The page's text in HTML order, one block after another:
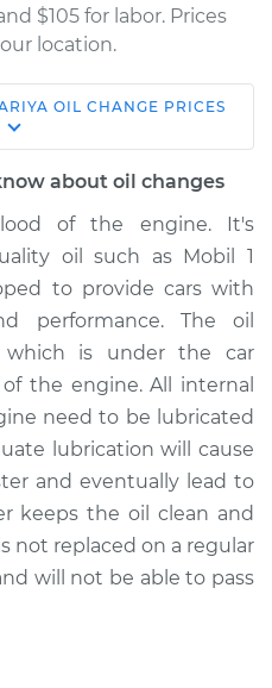
$105 for labor. Prices
location.
$227.25
$257.70- $342.98
Oil Change
$220.49
OIL CHANGE PRICES
about oil changes
of the engine. It's
oil such as Mobil 1
to provide cars with
performance. The oil
is under the car
the engine. All internal
need to be lubricated
lubrication will cause
and eventually lead to
keeps the oil clean and
not replaced on a regular
will not be able to pass